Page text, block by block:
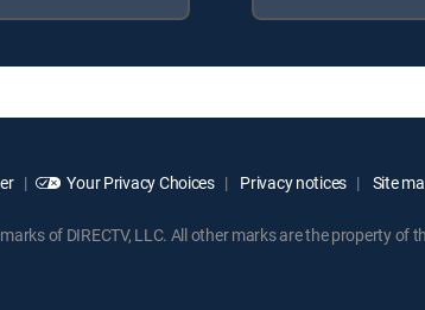
Your Privacy Choices Privacy notices Site
of DIRECTV, LLC. All other marks are the property of